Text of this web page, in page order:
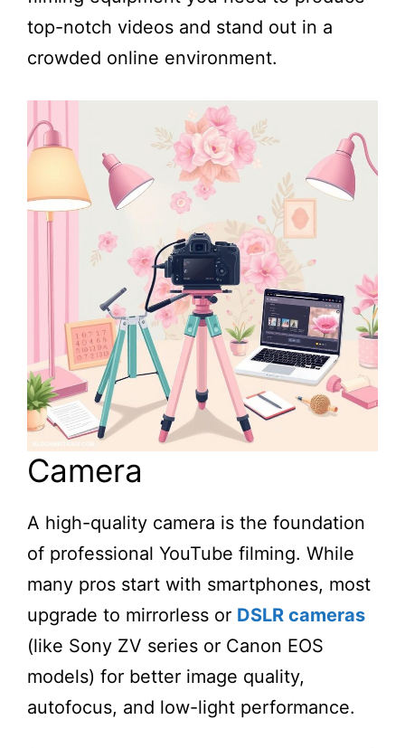
top-notch videos and stand out in a
crowded online environment.
Camera
A high-quality camera is the foundation
of professional YouTube filming. While
many pros start with smartphones, most
upgrade to mirrorless or DSLR cameras
(like Sony ZV series or Canon EOS
models) for better image quality,
autofocus, and low-light performance.